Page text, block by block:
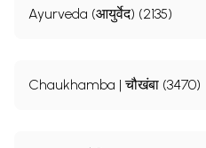
Ayurveda (आयुर्वेद) (2135)
Chaukhamba | चौखंबा (3470)